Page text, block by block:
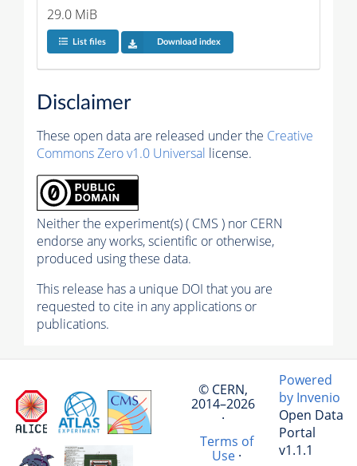
29.0 MiB
List files Download index
Disclaimer
These open data are released under the Creative
Commons Zero v1.0 Universal license.
Neither the experiment(s) ( CMS ) nor CERN
endorse any works, scientific or otherwise,
produced using these data.
This release has a unique DOI that you are
requested to cite in any applications or
publications.
© CERN,
2014–2026
·
Terms of
Use·
Powered
by Invenio
Open Data
Portal
v1.1.1